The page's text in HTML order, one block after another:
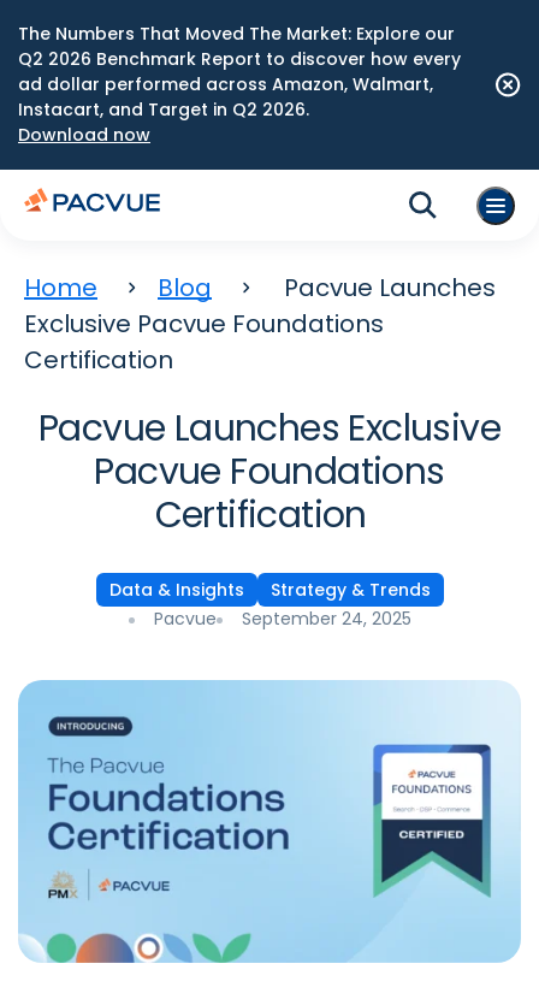
The Numbers That Moved The Market: Explore our
Q2 2026 Benchmark Report to discover how every
ad dollar performed across Amazon, Walmart,
Instacart, and Target in Q2 2026.
Download now
Home Blog
Pacvue Launches
Exclusive Pacvue Foundations
Certification
Pacvue Launches Exclusive
Pacvue Foundations
Certification
Data & Insights
Strategy & Trends
Pacvue
September 24, 2025